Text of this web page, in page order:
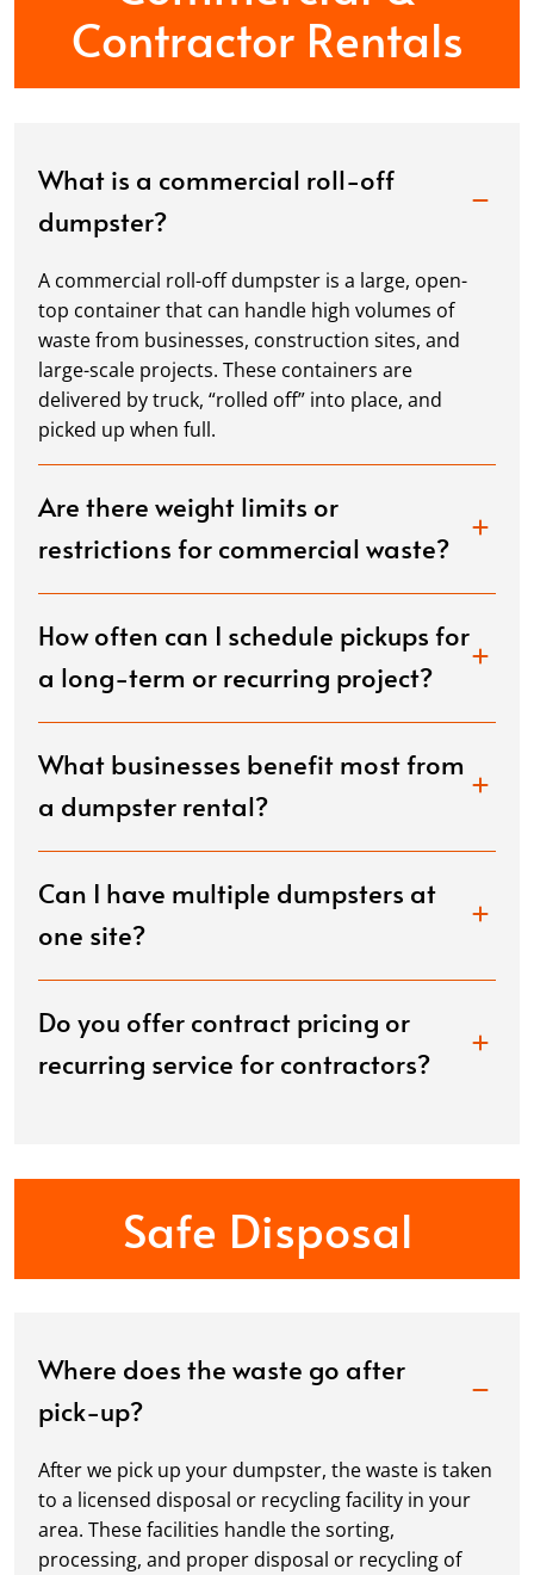
Contractor Rentals
What is a commercial roll-off
dumpster?
A commercial roll-off dumpster is a large, open-
top container that can handle high volumes of
waste from businesses, construction sites, and
large-scale projects. These containers are
delivered by truck, “rolled off” into place, and
picked up when full.
Are there weight limits or
restrictions for commercial waste?
How often can I schedule pickups for
a long-term or recurring project?
What businesses benefit most from
a dumpster rental?
Can I have multiple dumpsters at
one site?
Do you offer contract pricing or
recurring service for contractors?
Safe Disposal
Where does the waste go after
pick-up?
After we pick up your dumpster, the waste is taken
to a licensed disposal or recycling facility in your
area. These facilities handle the sorting,
processing, and proper disposal or recycling of